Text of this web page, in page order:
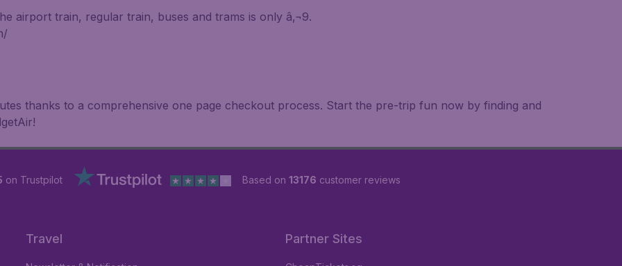
airport train, regular train, buses and trams is only â‚¬9.
thanks to a comprehensive one page checkout process. Start the pre-trip fun now by finding and
on Trustpilot Based on 13176 customer reviews
Travel Partner Sites